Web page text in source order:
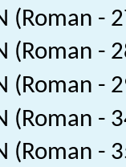
(Roman -
(Roman -
(Roman -
(Roman -
(Roman -